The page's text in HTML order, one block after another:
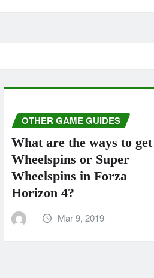
OTHER GAME GUIDES
What are the ways to get
Wheelspins or Super
Wheelspins in Forza
Horizo​​n 4?
Mar 9, 2019